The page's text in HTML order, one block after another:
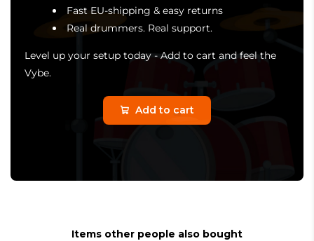
Fast EU-shipping & easy returns
Real drummers. Real support.
Level up your setup today - Add to cart and feel the
Vybe.
Add to cart
Items other people also bought